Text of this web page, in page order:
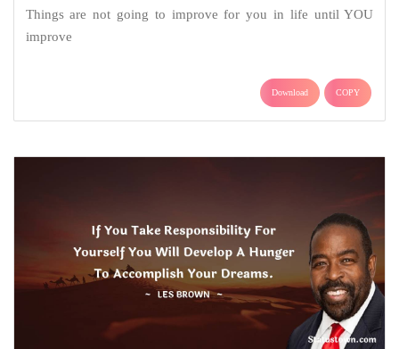
Things are not going to improve for you in life until YOU
improve
Download COPY